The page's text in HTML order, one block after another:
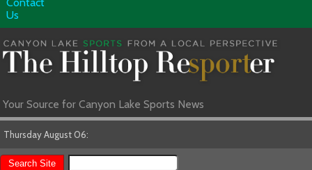
Your Source for Canyon Lake Sports News
Thursday August 06: